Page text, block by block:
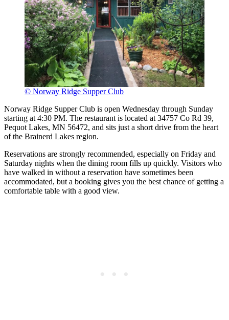
© Norway Ridge Supper Club
Norway Ridge Supper Club is open Wednesday through Sunday
starting at 4:30 PM. The restaurant is located at 34757 Co Rd 39,
Pequot Lakes, MN 56472, and sits just a short drive from the heart
of the Brainerd Lakes region.
Reservations are strongly recommended, especially on Friday and
Saturday nights when the dining room fills up quickly. Visitors who
have walked in without a reservation have sometimes been
accommodated, but a booking gives you the best chance of getting a
comfortable table with a good view.